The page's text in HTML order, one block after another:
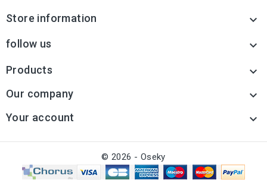
Store information 
follow us 
Products 
Our company 
Your account 
© 2026 - Oseky